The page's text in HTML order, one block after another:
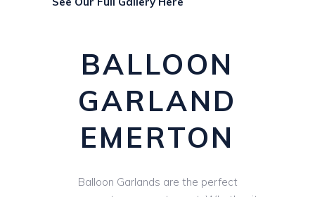
BALLOON
GARLAND
EMERTON
Balloon Garlands are the perfect